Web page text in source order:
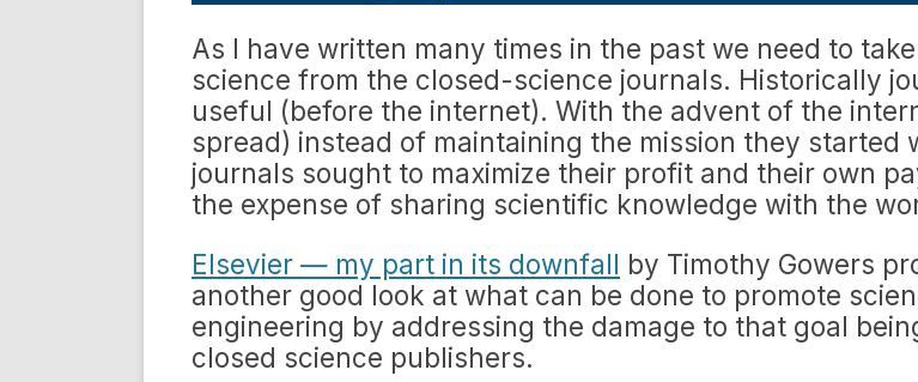
As I have written many times in the past we need to
science from the closed-science journals. Historically
useful (before the internet). With the advent of the
spread) instead of maintaining the mission they started
journals sought to maximize their profit and their own
the expense of sharing scientific knowledge with the
Elsevier — my part in its downfall by Timothy Gowers
another good look at what can be done to promote
engineering by addressing the damage to that goal
closed science publishers.